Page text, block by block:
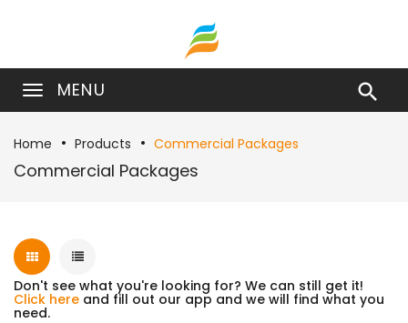
MENU 
Home Products Commercial Packages
Commercial Packages
Don't see what you're looking for? We can still get it!
Click here and fill out our app and we will find what you
need.